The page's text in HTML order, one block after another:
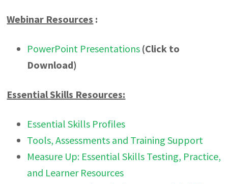
Webinar Resources :
PowerPoint Presentations (Click to
Download)
Essential Skills Resources:
Essential Skills Profiles
Tools, Assessments and Training Support
Measure Up: Essential Skills Testing, Practice,
and Learner Resources